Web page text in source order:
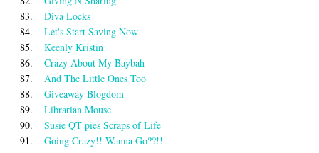
83.
Diva Locks
84.
Let's Start Saving Now
85.
Keenly Kristin
86.
Crazy About My Baybah
87.
And The Little Ones Too
88.
Giveaway Blogdom
89.
Librarian Mouse
90.
Susie QT pies Scraps of Life
91.
Going Crazy!! Wanna Go??!!